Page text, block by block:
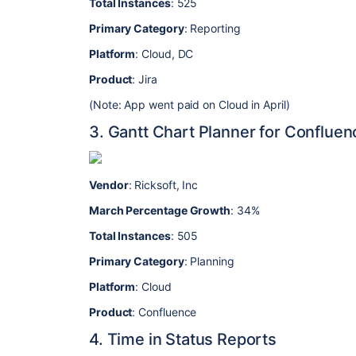
Total Instances: 525
Primary Category: Reporting
Platform: Cloud, DC
Product: Jira
(Note: App went paid on Cloud in April)
3. Gantt Chart Planner for
Vendor: Ricksoft, Inc
March Percentage Growth: 34%
Total Instances: 505
Primary Category: Planning
Platform: Cloud
Product: Confluence
4. Time in Status Reports